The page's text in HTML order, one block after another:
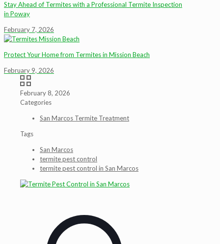
Stay Ahead of Termites with a Professional Termite Inspection
in Poway
February 7, 2026
Protect Your Home from Termites in Mission Beach
February 9, 2026
February 8, 2026
Categories
San Marcos Termite Treatment
Tags
San Marcos
termite pest control
termite pest control in San Marcos